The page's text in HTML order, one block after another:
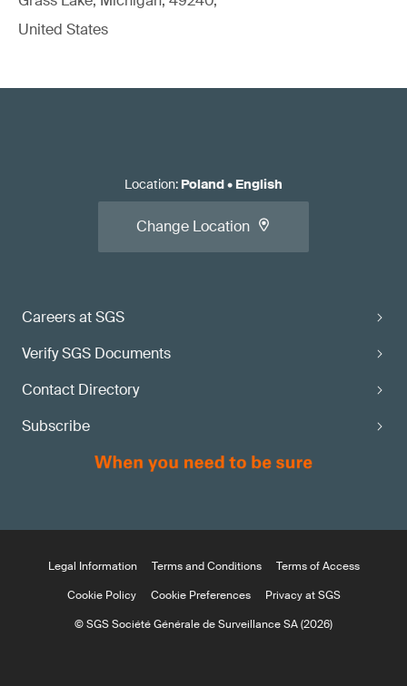
United States
Careers at SGS
Verify SGS Documents
Contact Directory
Subscribe
Location: Poland• English
Change Location
Legal Information Terms and Conditions
Terms of Access
Cookie Policy
Cookie Preferences
Privacy at SGS
© SGS Société Générale de Surveillance SA (2026)